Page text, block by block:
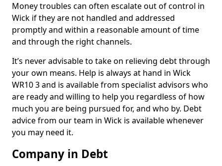
Money troubles can often escalate out of control in
Wick if they are not handled and addressed
promptly and within a reasonable amount of time
and through the right channels.
It’s never advisable to take on relieving debt through
your own means. Help is always at hand in Wick
WR10 3 and is available from specialist advisors who
are ready and willing to help you regardless of how
much you are being pursued for, and who by. Debt
advice from our team in Wick is available whenever
you may need it.
Company in Debt